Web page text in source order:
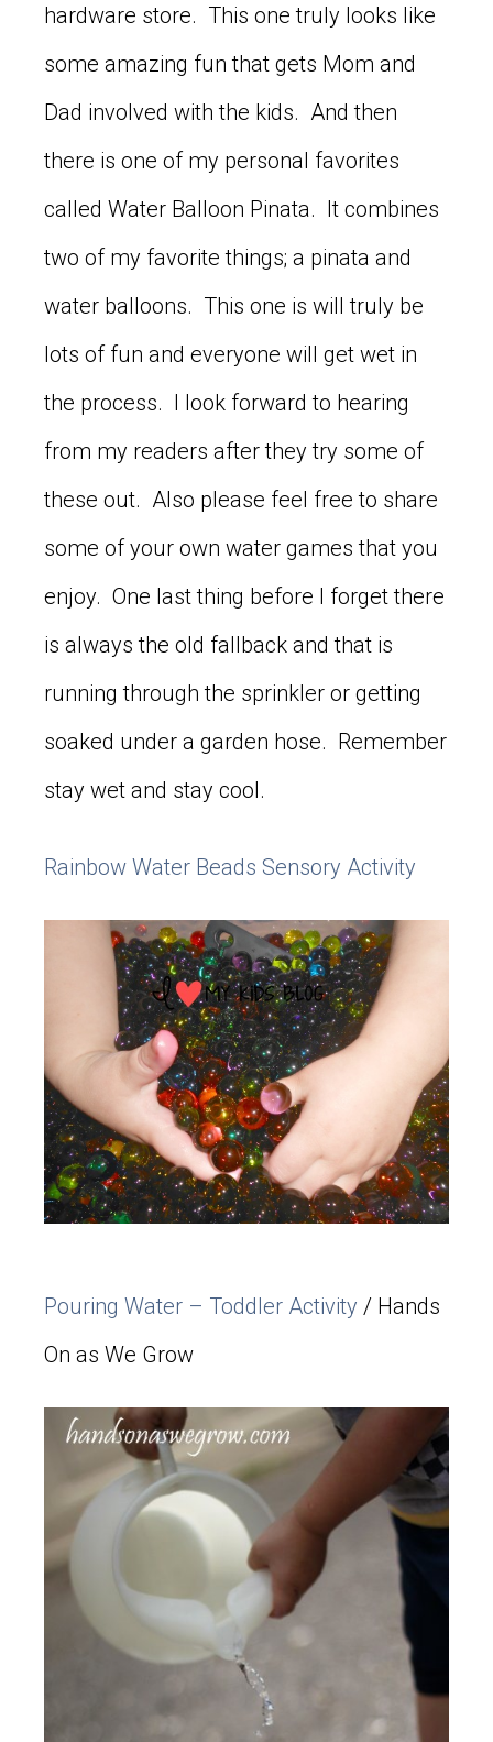
hardware store. This one truly looks like
some amazing fun that gets Mom and
Dad involved with the kids. And then
there is one of my personal favorites
called Water Balloon Pinata. It combines
two of my favorite things; a pinata and
water balloons. This one is will truly be
lots of fun and everyone will get wet in
the process. I look forward to hearing
from my readers after they try some of
these out. Also please feel free to share
some of your own water games that you
enjoy. One last thing before I forget there
is always the old fallback and that is
running through the sprinkler or getting
soaked under a garden hose. Remember
stay wet and stay cool.
Rainbow Water Beads Sensory Activity
Pouring Water – Toddler Activity / Hands
On as We Grow